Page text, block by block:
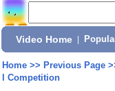
Video Home
Home>> Previous Page
l Competition